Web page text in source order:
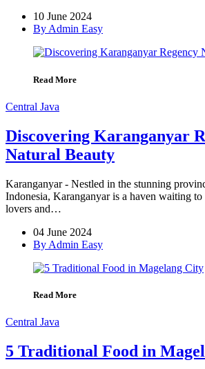
10 June 2024
By Admin Easy
Read More
Central Java
Discovering Karanganyar
Natural Beauty
Karanganyar - Nestled in the stunning
Indonesia, Karanganyar is a haven waiting
lovers and…
04 June 2024
By Admin Easy
Read More
Central Java
5 Traditional Food in